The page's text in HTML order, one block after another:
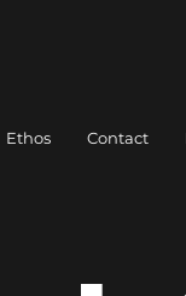
Ethos Contact